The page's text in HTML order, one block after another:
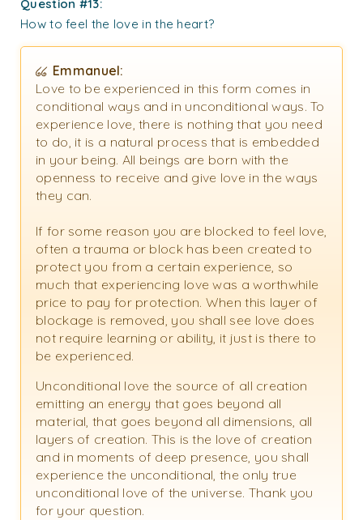
Question #13:
How to feel the love in the heart?
Emmanuel:
Love to be experienced in this form comes in
conditional ways and in unconditional ways. To
experience love, there is nothing that you need
to do, it is a natural process that is embedded
in your being. All beings are born with the
openness to receive and give love in the ways
they can.
If for some reason you are blocked to feel love,
often a trauma or block has been created to
protect you from a certain experience, so
much that experiencing love was a worthwhile
price to pay for protection. When this layer of
blockage is removed, you shall see love does
not require learning or ability, it just is there to
be experienced.
Unconditional love the source of all creation
emitting an energy that goes beyond all
material, that goes beyond all dimensions, all
layers of creation. This is the love of creation
and in moments of deep presence, you shall
experience the unconditional, the only true
unconditional love of the universe. Thank you
for your question.